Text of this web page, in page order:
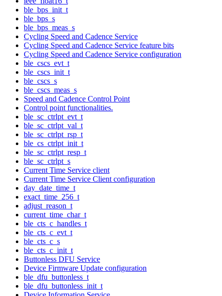
ble_bps_init_t
ble_bps_s
ble_bps_meas_s
Cycling Speed and Cadence Service
Cycling Speed and Cadence Service feature bits
Cycling Speed and Cadence Service configuration
ble_cscs_evt_t
ble_cscs_init_t
ble_cscs_s
ble_cscs_meas_s
Speed and Cadence Control Point
Control point functionalities.
ble_sc_ctrlpt_evt_t
ble_sc_ctrlpt_val_t
ble_sc_ctrlpt_rsp_t
ble_cs_ctrlpt_init_t
ble_sc_ctrlpt_resp_t
ble_sc_ctrlpt_s
Current Time Service client
Current Time Service Client configuration
day_date_time_t
exact_time_256_t
adjust_reason_t
current_time_char_t
ble_cts_c_handles_t
ble_cts_c_evt_t
ble_cts_c_s
ble_cts_c_init_t
Buttonless DFU Service
Device Firmware Update configuration
ble_dfu_buttonless_t
ble_dfu_buttonless_init_t